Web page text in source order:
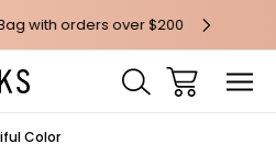
with orders over $200 Free AU
Color